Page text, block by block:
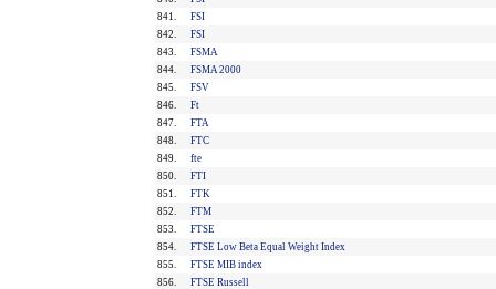
841.
FSI
842.
FSI
843.
FSMA
844.
FSMA 2000
845.
FSV
846.
Ft
847.
FTA
848.
FTC
849.
fte
850.
FTI
851.
FTK
852.
FTM
853.
FTSE
854.
FTSE Low Beta Equal Weight Index
855.
FTSE MIB index
856.
FTSE Russell